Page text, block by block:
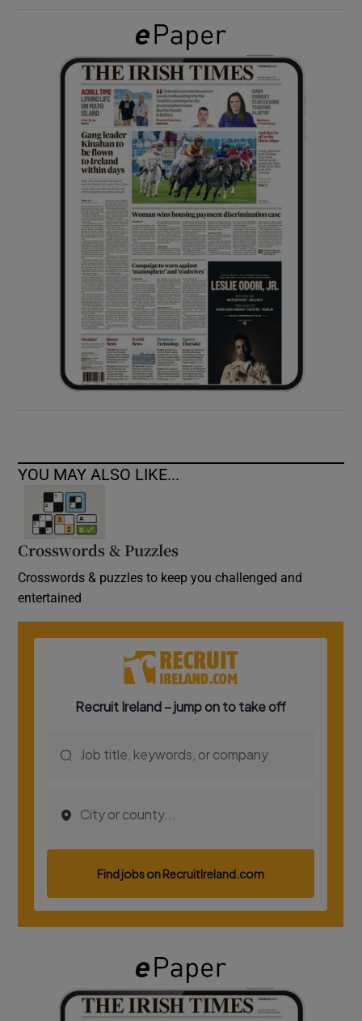
Show Gaeilge sub sections
Show History sub sections
Show Sponsored sub sections
YOU MAY ALSO LIKE...
Crosswords & Puzzles
Crosswords & puzzles to keep you challenged and
entertained